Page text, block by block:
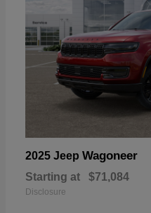
2025 Jeep Wagoneer
Starting at $71,084
Disclosure